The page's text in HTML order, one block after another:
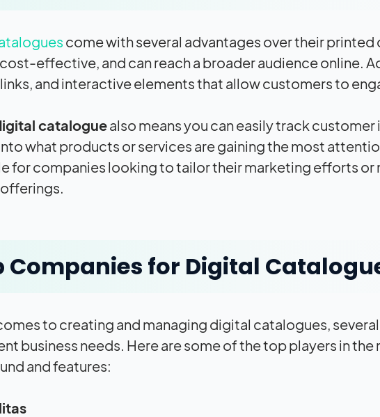
come with several advantages over their
effective, and can reach a broader audience online.
and interactive elements that allow customers to
cataloguealso means you can easily track
what products or services are gaining the most
for companies looking to tailor their marketing efforts
Companies for Digital
to creating and managing digital catalogues,
business needs. Here are some of the top players in
and features: